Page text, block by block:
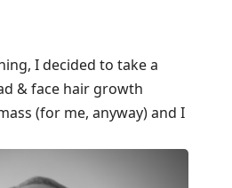
I decided to take a
& face hair growth
(for me, anyway) and I